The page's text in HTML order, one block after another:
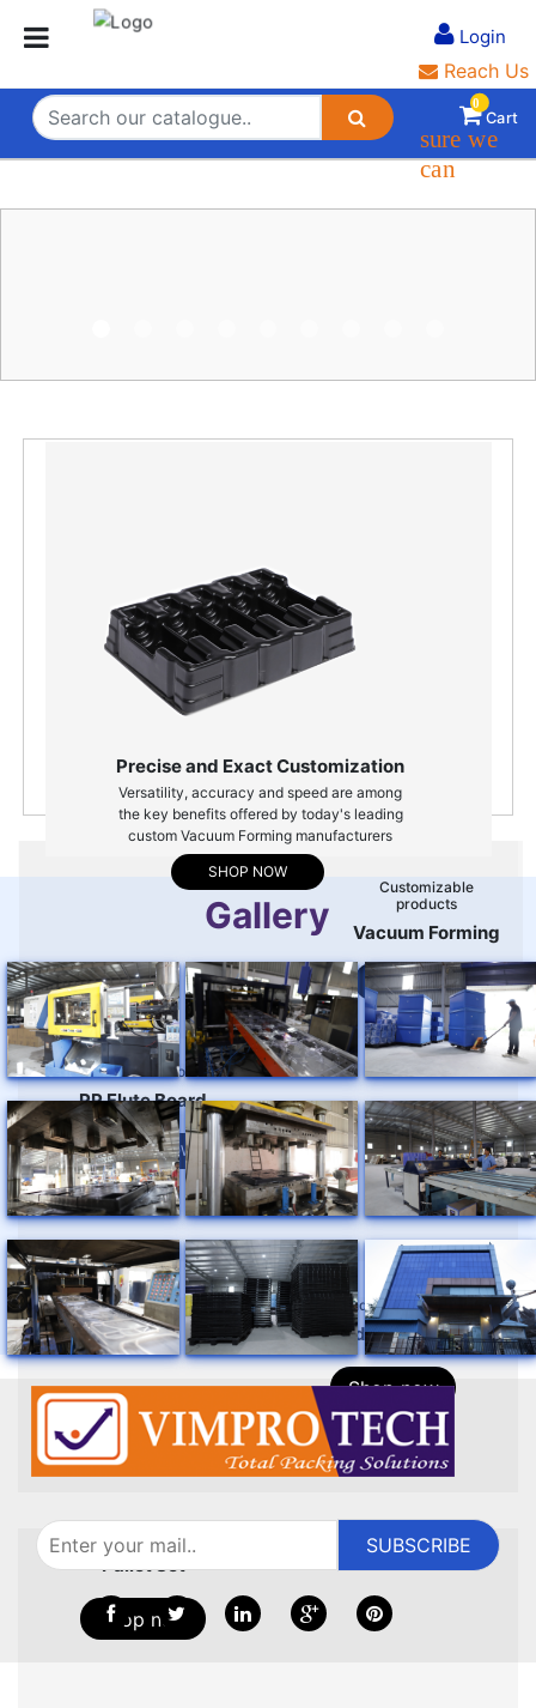
0
Cart
sure we
can
Login
Login
Reach Us
Quality Assured
for all products
customizable
products
vacuum forming
ENQUIRY NOW
customizable products
PP Flute Board
ENQUIRY NOW
standard products
foldable crate
Shop now
standard products
pallet set
Shop now
Precise and Exact Customization
Versatility, accuracy and speed are among
the key benefits offered by today's leading
custom Vacuum Forming manufacturers
SHOP NOW
Gallery
SUBSCRIBE